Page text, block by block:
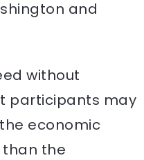
and
without
participants may
economic
the